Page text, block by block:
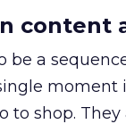
content
be a
moment
to shop.